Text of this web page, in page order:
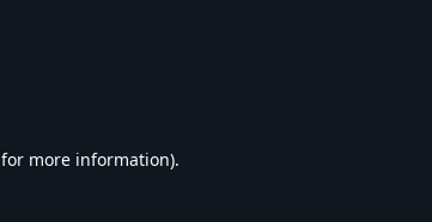
for more information).